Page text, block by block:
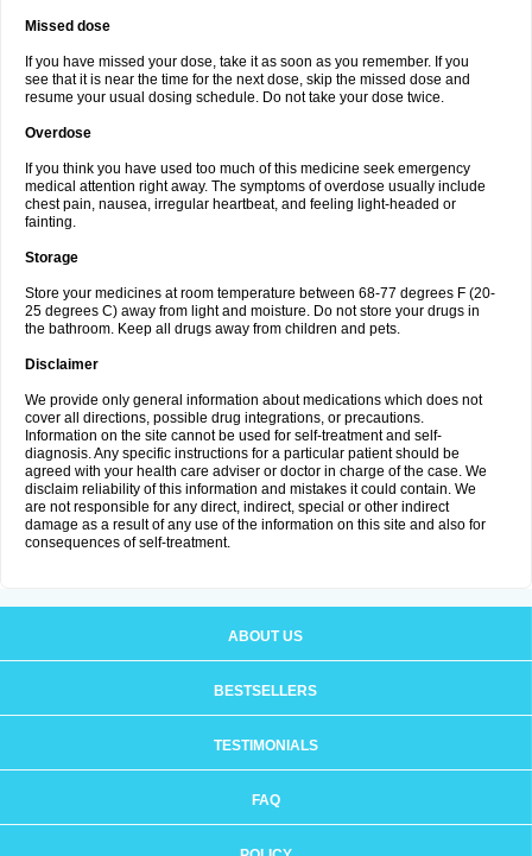
Missed dose
If you have missed your dose, take it as soon as you remember. If you
see that it is near the time for the next dose, skip the missed dose and
resume your usual dosing schedule. Do not take your dose twice.
Overdose
If you think you have used too much of this medicine seek emergency
medical attention right away. The symptoms of overdose usually include
chest pain, nausea, irregular heartbeat, and feeling light-headed or
fainting.
Storage
Store your medicines at room temperature between 68-77 degrees F (20-
25 degrees C) away from light and moisture. Do not store your drugs in
the bathroom. Keep all drugs away from children and pets.
Disclaimer
We provide only general information about medications which does not
cover all directions, possible drug integrations, or precautions.
Information on the site cannot be used for self-treatment and self-
diagnosis. Any specific instructions for a particular patient should be
agreed with your health care adviser or doctor in charge of the case. We
disclaim reliability of this information and mistakes it could contain. We
are not responsible for any direct, indirect, special or other indirect
damage as a result of any use of the information on this site and also for
consequences of self-treatment.
ABOUT US
BESTSELLERS
TESTIMONIALS
FAQ